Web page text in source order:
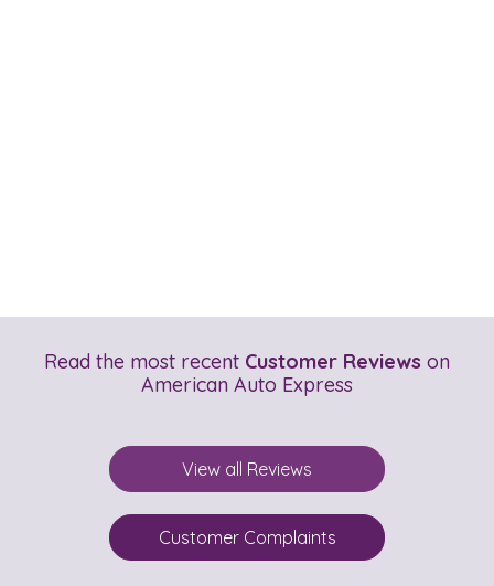
Read the most recent Customer Reviews on
American Auto Express
View all Reviews
Customer Complaints